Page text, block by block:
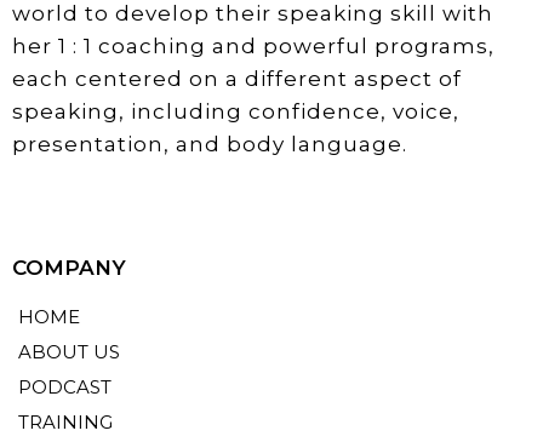
world to develop their speaking skill with
her 1 : 1 coaching and powerful programs,
each centered on a different aspect of
speaking, including confidence, voice,
presentation, and body language.
COMPANY
HOME
ABOUT US
PODCAST
TRAINING